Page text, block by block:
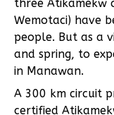
three Atikamekw
Wemotaci) have
people. But as a
and spring, to
in Manawan.
A 300 km circuit
certified